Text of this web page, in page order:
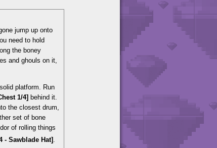
jump up onto
need to hold
the boney
and ghouls on it,
platform. Run
1/4] behind it.
the closest drum,
set of bone
of rolling things
- Sawblade Hat] .